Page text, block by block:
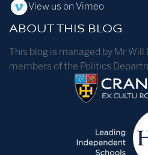
View us on Vimeo
ABOUT THIS BLOG
This blog is managed by Mr Will
members of the Politics